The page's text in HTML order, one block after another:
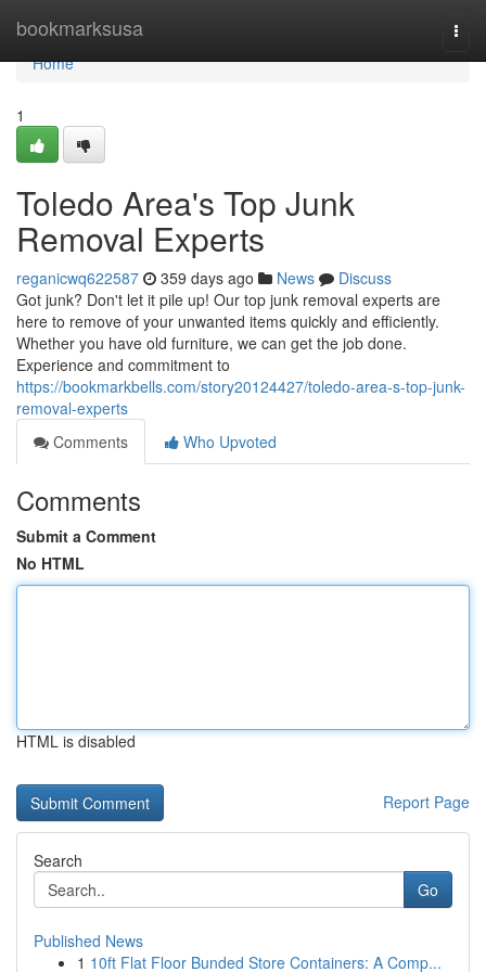
bookmarksusa
Home
Home
1
Toledo Area's Top Junk
Removal Experts
reganicwq622587 359 days ago News
Discuss
Got junk? Don't let it pile up! Our top junk removal experts are
here to remove of your unwanted items quickly and efficiently.
Whether you have old furniture, we can get the job done.
Experience and commitment to
https://bookmarkbells.com/story20124427/toledo-area-s-top-junk-
removal-experts
Comments
Who Upvoted
Comments
Submit a Comment
No HTML
HTML is disabled
Report Page
Search
Go
Published News
1 10ft Flat Floor Bunded Store Containers: A Comp...